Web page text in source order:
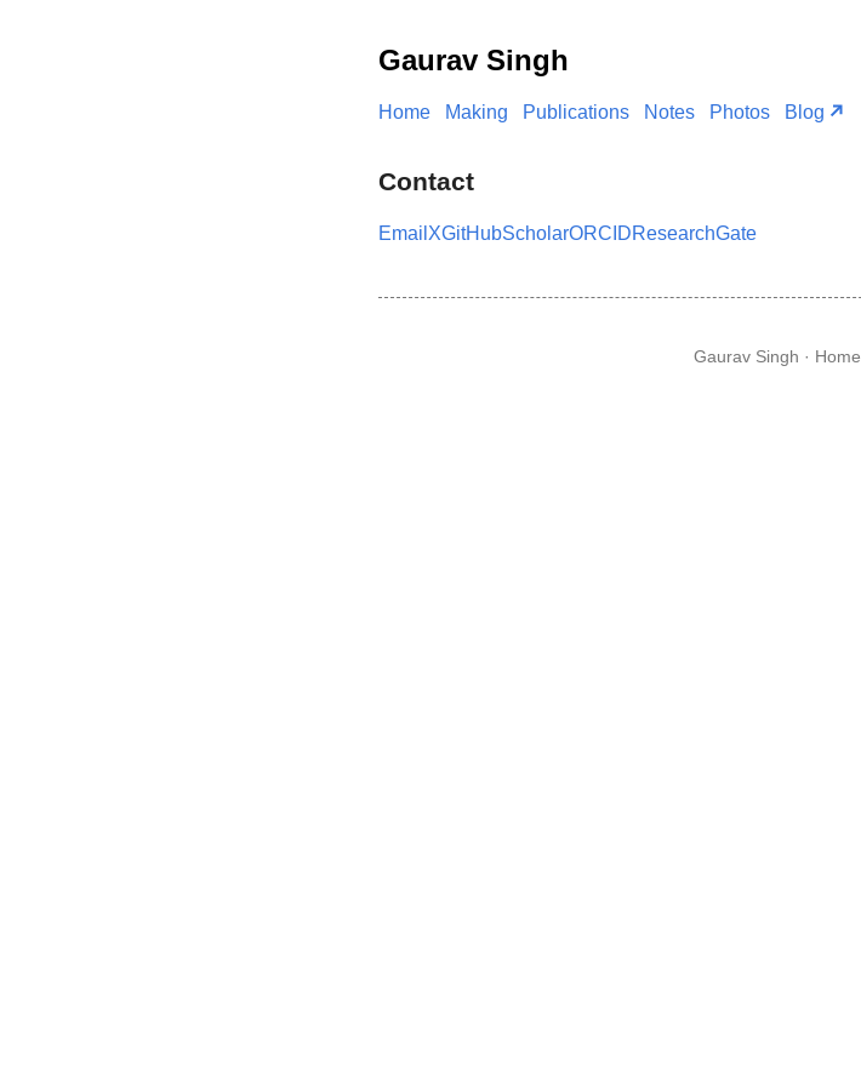
Gaurav Singh
Home Making Publications Notes Photos Blog
Contact
Email XGitHubScholarORCIDResearchGate
Gaurav Singh · Home